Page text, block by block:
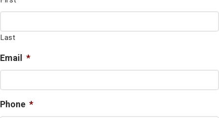
Last
Email *
Phone *